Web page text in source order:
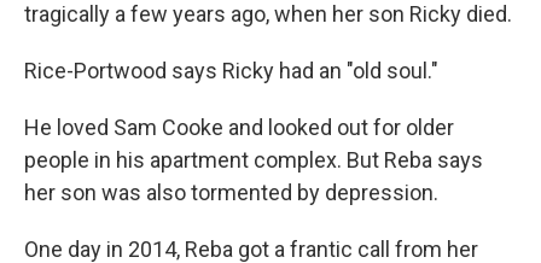
tragically a few years ago, when her son Ricky died.
Rice-Portwood says Ricky had an "old soul."
He loved Sam Cooke and looked out for older
people in his apartment complex. But Reba says
her son was also tormented by depression.
One day in 2014, Reba got a frantic call from her